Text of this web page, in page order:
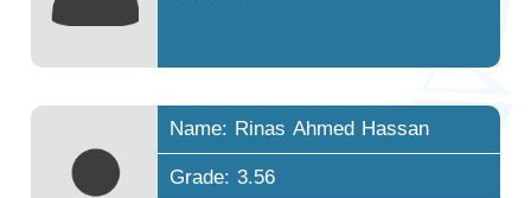
Name: Rinas Ahmed Hassan
Grade: 3.56